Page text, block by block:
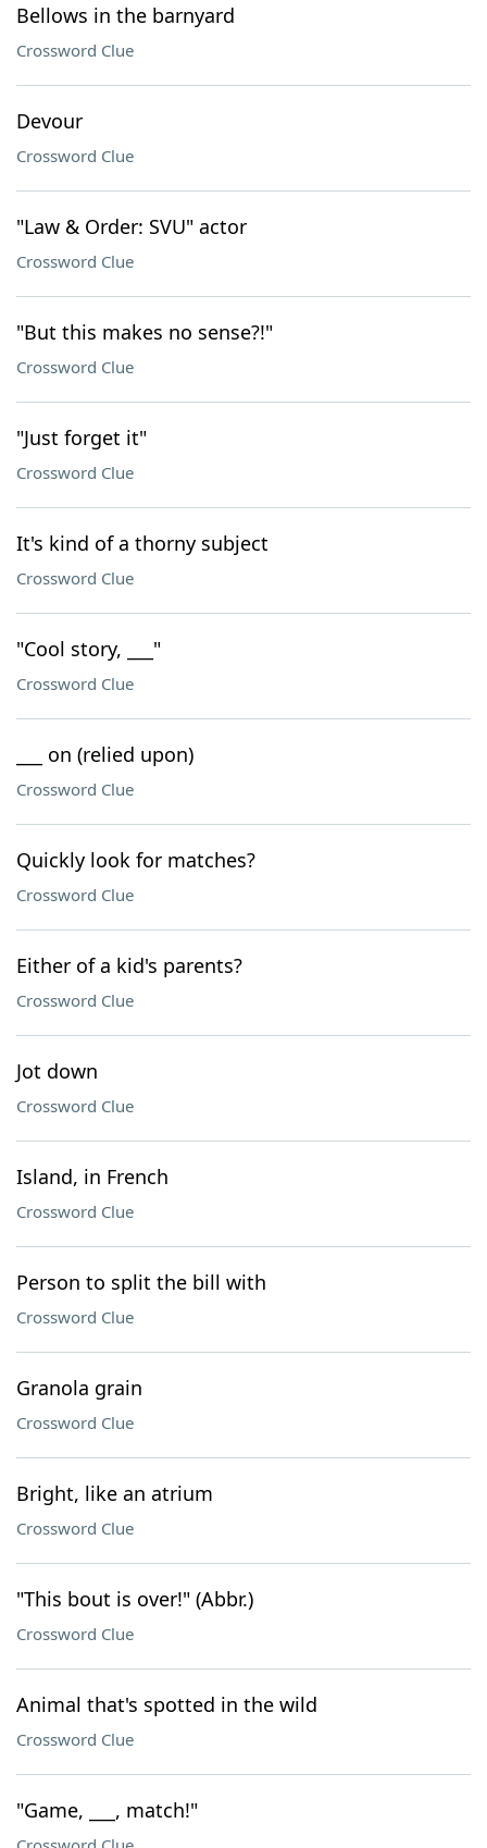
Bellows in the barnyard
Crossword Clue
Devour
Crossword Clue
"Law & Order: SVU" actor
Crossword Clue
"But this makes no sense?!"
Crossword Clue
"Just forget it"
Crossword Clue
It's kind of a thorny subject
Crossword Clue
"Cool story, ___"
Crossword Clue
___ on (relied upon)
Crossword Clue
Quickly look for matches?
Crossword Clue
Either of a kid's parents?
Crossword Clue
Jot down
Crossword Clue
Island, in French
Crossword Clue
Person to split the bill with
Crossword Clue
Granola grain
Crossword Clue
Bright, like an atrium
Crossword Clue
"This bout is over!" (Abbr.)
Crossword Clue
Animal that's spotted in the wild
Crossword Clue
"Game, ___, match!"